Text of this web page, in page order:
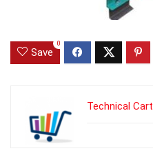
Save
0
Technical Cart